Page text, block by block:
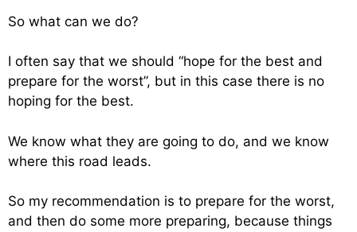
So what can we do?
I often say that we should “hope for the best and
prepare for the worst”, but in this case there is no
hoping for the best.
We know what they are going to do, and we know
where this road leads.
So my recommendation is to prepare for the worst,
and then do some more preparing, because things